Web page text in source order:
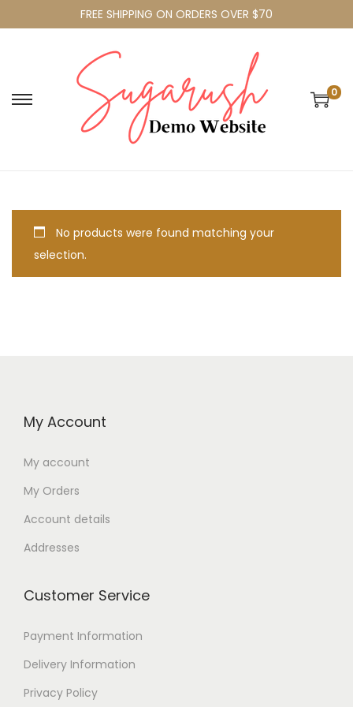
FREE SHIPPING ON ORDERS OVER $70
0
No products were found matching your
selection.
My Account
My account
My Orders
Account details
Addresses
Customer Service
Payment Information
Delivery Information
Privacy Policy